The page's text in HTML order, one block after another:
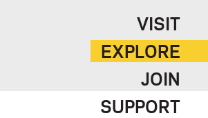
VISIT
EXPLORE
JOIN
SUPPORT